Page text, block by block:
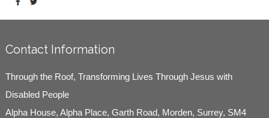
Contact Information
Through the Roof, Transforming Lives Through Jesus with
Disabled People
Alpha House, Alpha Place, Garth Road, Morden, Surrey, SM4